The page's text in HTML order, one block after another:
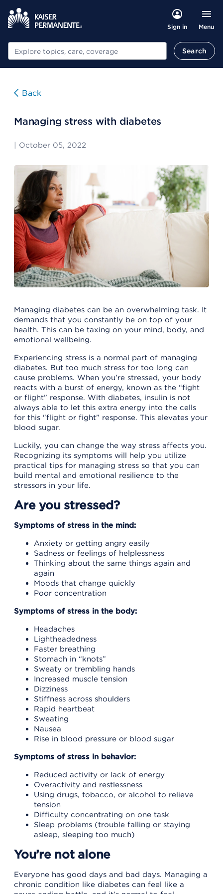
Sign in Menu
Search Search
Back
Managing stress with diabetes
October 05, 2022
Managing diabetes can be an overwhelming task. It
demands that you constantly be on top of your
health. This can be taxing on your mind, body, and
emotional wellbeing.
Experiencing stress is a normal part of managing
diabetes. But too much stress for too long can
cause problems. When you’re stressed, your body
reacts with a burst of energy, known as the “fight
or flight” response. With diabetes, insulin is not
always able to let this extra energy into the cells
for this "flight or fight” response. This elevates your
blood sugar.
Luckily, you can change the way stress affects you.
Recognizing its symptoms will help you utilize
practical tips for managing stress so that you can
build mental and emotional resilience to the
stressors in your life.
Are you stressed?
Symptoms of stress in the mind:
Anxiety or getting angry easily
Sadness or feelings of helplessness
Thinking about the same things again and
again
Moods that change quickly
Poor concentration
Symptoms of stress in the body:
Headaches
Lightheadedness
Faster breathing
Stomach in “knots”
Sweaty or trembling hands
Increased muscle tension
Dizziness
Stiffness across shoulders
Rapid heartbeat
Sweating
Nausea
Rise in blood pressure or blood sugar
Symptoms of stress in behavior:
Reduced activity or lack of energy
Overactivity and restlessness
Using drugs, tobacco, or alcohol to relieve
tension
Difficulty concentrating on one task
Sleep problems (trouble falling or staying
asleep, sleeping too much)
You’re not alone
Everyone has good days and bad days. Managing a
chronic condition like diabetes can feel like a